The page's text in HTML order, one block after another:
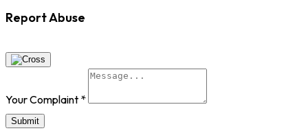
Report Abuse
Your Complaint *
Submit